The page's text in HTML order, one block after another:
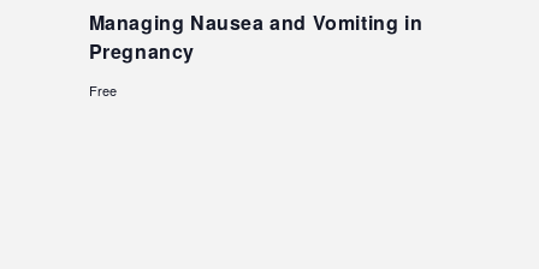
Managing Nausea and Vomiting in
Pregnancy
Free